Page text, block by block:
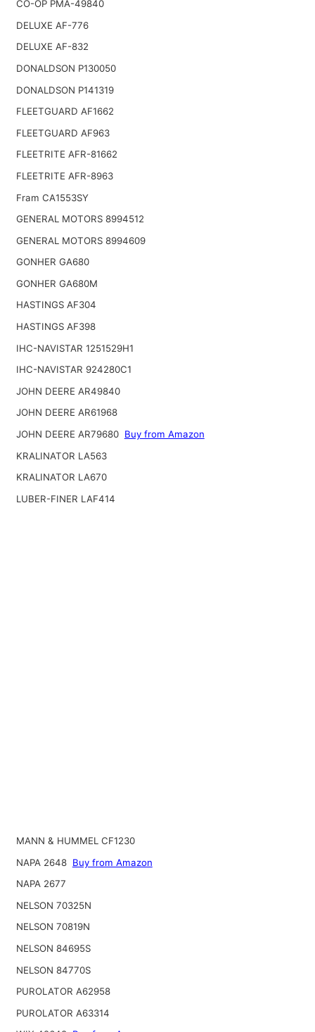
CO-OP PMA-49840
DELUXE AF-776
DELUXE AF-832
DONALDSON P130050
DONALDSON P141319
FLEETGUARD AF1662
FLEETGUARD AF963
FLEETRITE AFR-81662
FLEETRITE AFR-8963
Fram CA1553SY
GENERAL MOTORS 8994512
GENERAL MOTORS 8994609
GONHER GA680
GONHER GA680M
HASTINGS AF304
HASTINGS AF398
IHC-NAVISTAR 1251529H1
IHC-NAVISTAR 924280C1
JOHN DEERE AR49840
JOHN DEERE AR61968
JOHN DEERE AR79680 Buy from Amazon
KRALINATOR LA563
KRALINATOR LA670
LUBER-FINER LAF414
MANN & HUMMEL CF1230
NAPA 2648 Buy from Amazon
NAPA 2677
NELSON 70325N
NELSON 70819N
NELSON 84695S
NELSON 84770S
PUROLATOR A62958
PUROLATOR A63314